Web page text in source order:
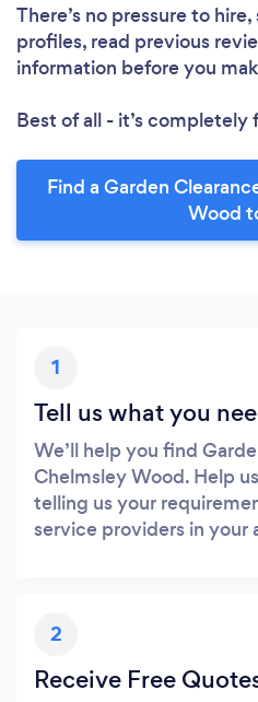
There’s no pressure to
profiles, read previous
information before you
Best of all - it’s completely
Find a Garden
Wood
1
Tell us what you
We’ll help you find
Chelmsley Wood. Help
telling us your
service providers in your
2
Receive Free